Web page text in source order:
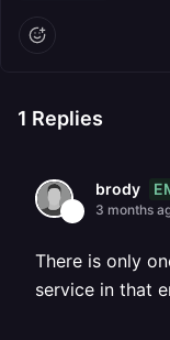
1 Replies
brody
3 months
There is only
service in that